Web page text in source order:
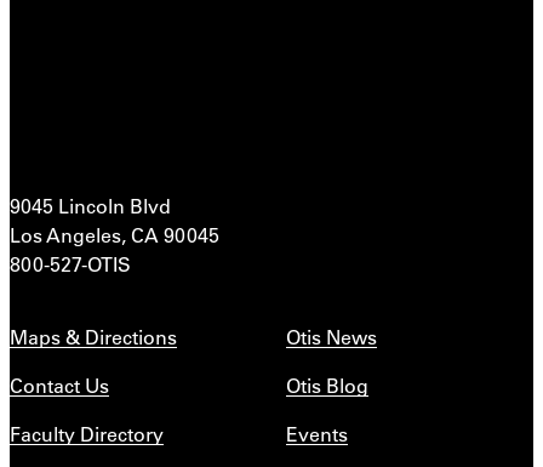
9045 Lincoln Blvd
Los Angeles, CA 90045
800-527-OTIS
Maps & Directions
Contact Us
Faculty Directory
Otis News
Otis Blog
Events